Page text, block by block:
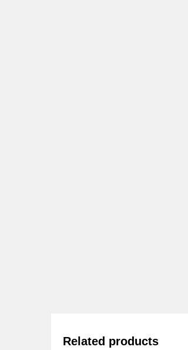
Related products